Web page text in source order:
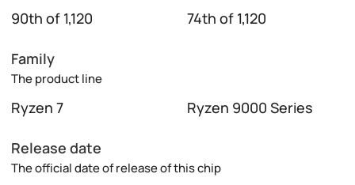
90th of 1,120 74th of 1,120
Family
The product line
Ryzen 7 Ryzen 9000 Series
Release date
The official date of release of this chip